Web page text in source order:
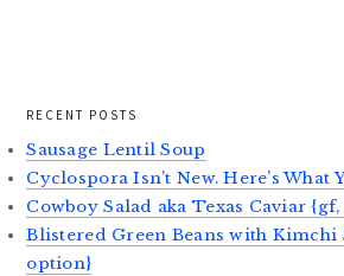
RECENT POSTS
Sausage Lentil Soup
Cyclospora Isn’t New. Here’s What
Cowboy Salad aka Texas Caviar {gf,
Blistered Green Beans with Kimchi
option}